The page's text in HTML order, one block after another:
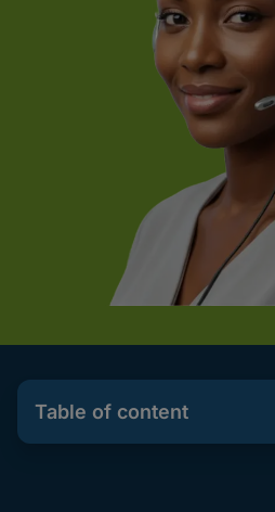
Table of content